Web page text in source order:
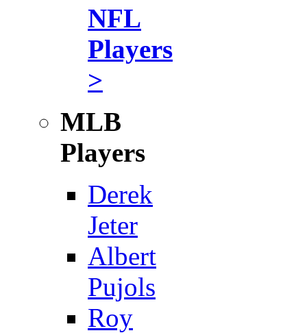
NFL
Players
>
MLB
Players
Derek
Jeter
Albert
Pujols
Roy